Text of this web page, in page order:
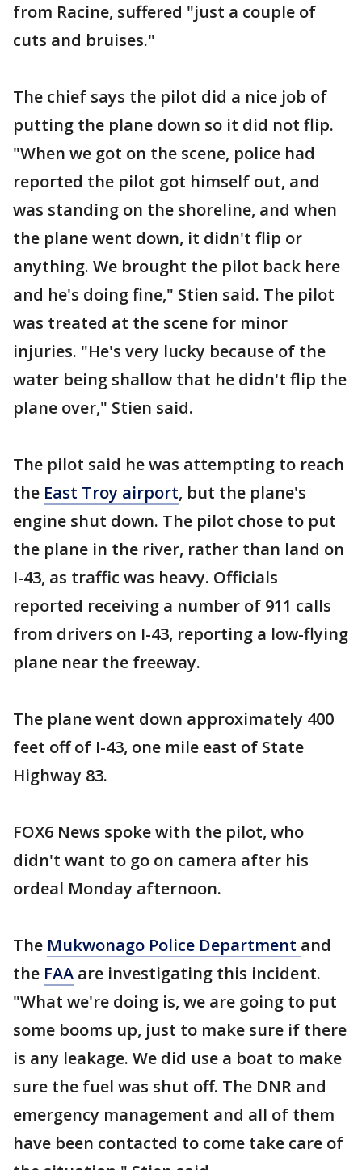
from Racine, suffered "just a couple of
cuts and bruises."
The chief says the pilot did a nice job of
putting the plane down so it did not flip.
"When we got on the scene, police had
reported the pilot got himself out, and
was standing on the shoreline, and when
the plane went down, it didn't flip or
anything. We brought the pilot back here
and he's doing fine," Stien said. The pilot
was treated at the scene for minor
injuries. "He's very lucky because of the
water being shallow that he didn't flip the
plane over," Stien said.
The pilot said he was attempting to reach
the East Troy airport, but the plane's
engine shut down. The pilot chose to put
the plane in the river, rather than land on
I-43, as traffic was heavy. Officials
reported receiving a number of 911 calls
from drivers on I-43, reporting a low-flying
plane near the freeway.
The plane went down approximately 400
feet off of I-43, one mile east of State
Highway 83.
FOX6 News spoke with the pilot, who
didn't want to go on camera after his
ordeal Monday afternoon.
The Mukwonago Police Department and
the FAA are investigating this incident.
"What we're doing is, we are going to put
some booms up, just to make sure if there
is any leakage. We did use a boat to make
sure the fuel was shut off. The DNR and
emergency management and all of them
have been contacted to come take care of